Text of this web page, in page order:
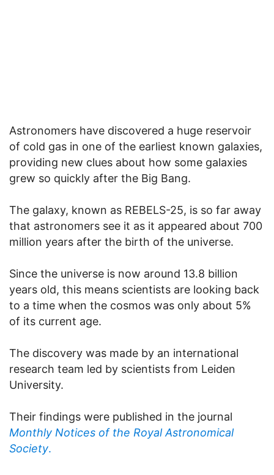
Astronomers have discovered a huge reservoir
of cold gas in one of the earliest known galaxies,
providing new clues about how some galaxies
grew so quickly after the Big Bang.
The galaxy, known as REBELS-25, is so far away
that astronomers see it as it appeared about 700
million years after the birth of the universe.
Since the universe is now around 13.8 billion
years old, this means scientists are looking back
to a time when the cosmos was only about 5%
of its current age.
The discovery was made by an international
research team led by scientists from Leiden
University.
Their findings were published in the journal
Monthly Notices of the Royal Astronomical
Society.